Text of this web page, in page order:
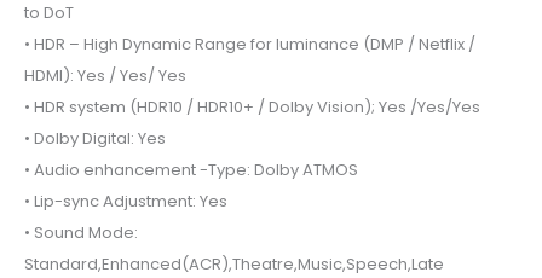
to DoT
• HDR – High Dynamic Range for luminance (DMP / Netflix /
HDMI): Yes / Yes/ Yes
• HDR system (HDR10 / HDR10+ / Dolby Vision); Yes /Yes/Yes
• Dolby Digital: Yes
• Audio enhancement -Type: Dolby ATMOS
• Lip-sync Adjustment: Yes
• Sound Mode:
Standard,Enhanced(ACR),Theatre,Music,Speech,Late